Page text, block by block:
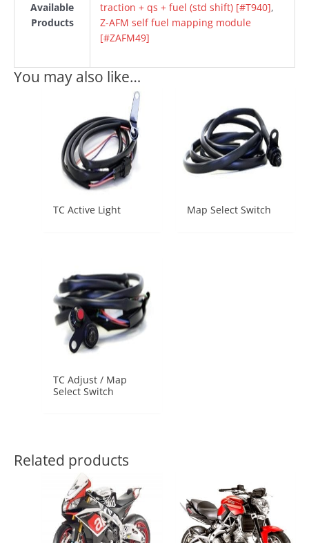
Available
Products
traction + qs + fuel (std shift) [#T940],
Z-AFM self fuel mapping module
[#ZAFM49]
You may also like…
TC Active Light Map Select Switch
TC Adjust / Map
Select Switch
Related products